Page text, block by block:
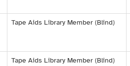
Tape Aids Library Member (Blind)
Tape Aids Library Member (Blind)